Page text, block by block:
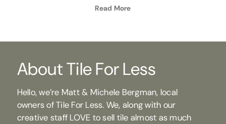
Read More
About Tile For Less
Hello, we’re Matt & Michele Bergman, local
owners of Tile For Less. We, along with our
creative staff LOVE to sell tile almost as much